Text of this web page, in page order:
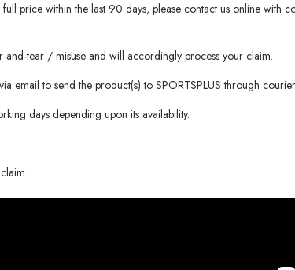
price within the last 90 days, please contact us online with
tear / misuse and will accordingly process your claim.
email to send the product(s) toSPORTSPLUSthrough
days depending upon its availability.